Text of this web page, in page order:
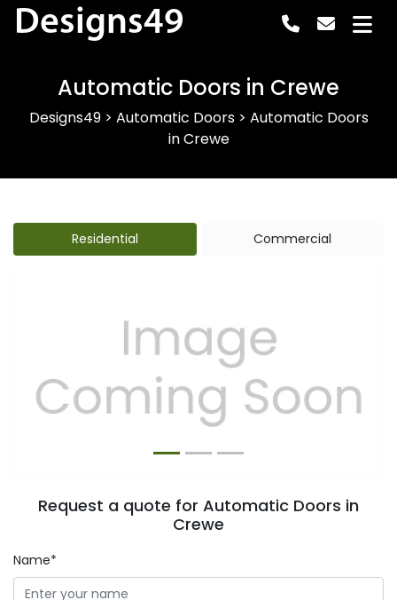
Designs49
Automatic Doors in Crewe
Designs49> Automatic Doors> Automatic Doors
in Crewe
Residential Commercial
Previous Next
Request a quote for Automatic Doors in
Crewe
Name*